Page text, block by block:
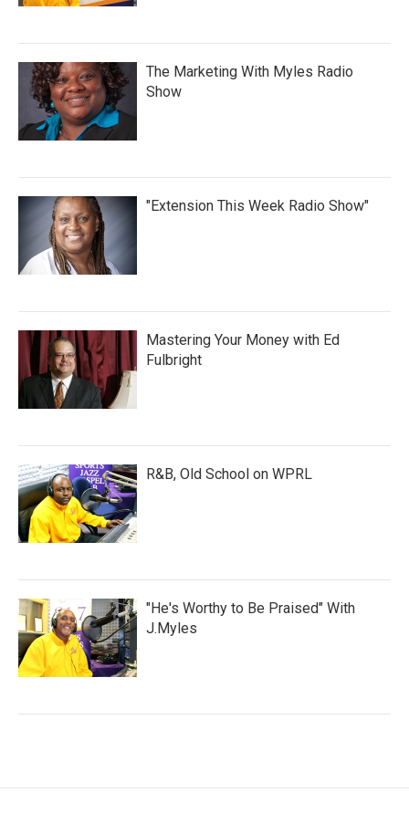
The Marketing With Myles Radio
Show
"Extension This Week Radio Show"
Mastering Your Money with Ed
Fulbright
R&B, Old School on WPRL
"He's Worthy to Be Praised" With
J.Myles